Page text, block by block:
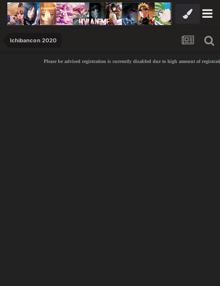
Ichibancon 2020
Please be advised registration is currently disabled due to high amount of